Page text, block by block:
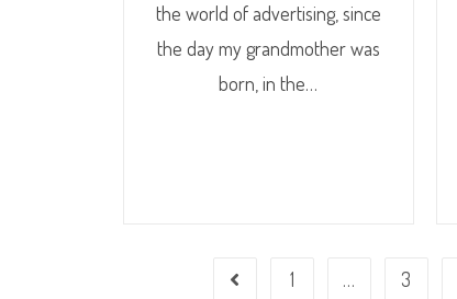
the world of advertising, since
the day my grandmother was
born, in the…
1 … 3